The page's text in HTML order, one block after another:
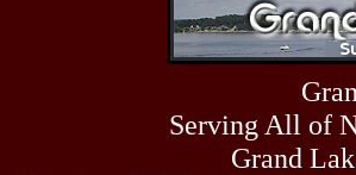
Serving All of
Grand